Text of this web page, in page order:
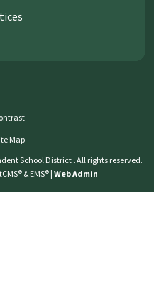
Map
School District . All rights reserved.
&EMS® | Web Admin